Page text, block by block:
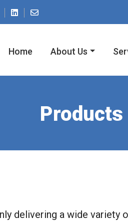
Home About Us
Products
delivering a wide